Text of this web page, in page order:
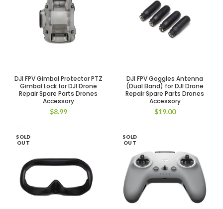
DJI FPV Gimbal Protector PTZ
Gimbal Lock for DJI Drone
Repair Spare Parts Drones
Accessory
$8.99
DJI FPV Goggles Antenna
(Dual Band) for DJI Drone
Repair Spare Parts Drones
Accessory
$19.00
SOLD
OUT
SOLD
OUT